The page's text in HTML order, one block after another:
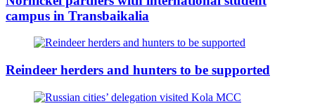
campus in Transbaikalia
Reindeer herders and hunters to be supported